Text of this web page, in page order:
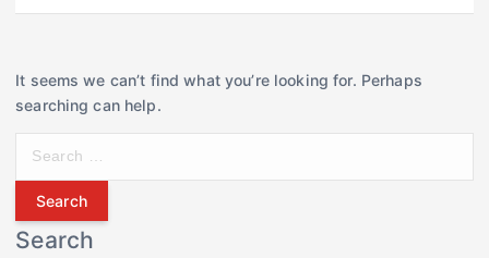
It seems we can’t find what you’re looking for. Perhaps
searching can help.
r
c
Search